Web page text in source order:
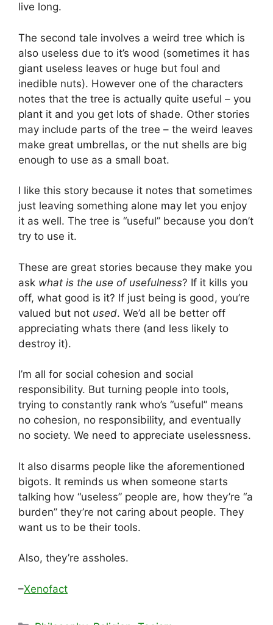
live long.
The second tale involves a weird tree which is
also useless due to it’s wood (sometimes it has
giant useless leaves or huge but foul and
inedible nuts). However one of the characters
notes that the tree is actually quite useful – you
plant it and you get lots of shade. Other stories
may include parts of the tree – the weird leaves
make great umbrellas, or the nut shells are big
enough to use as a small boat.
I like this story because it notes that sometimes
just leaving something alone may let you enjoy
it as well. The tree is “useful” because you don’t
try to use it.
These are great stories because they make you
ask what is the use of usefulness? If it kills you
off, what good is it? If just being is good, you’re
valued but not used. We’d all be better off
appreciating whats there (and less likely to
destroy it).
I’m all for social cohesion and social
responsibility. But turning people into tools,
trying to constantly rank who’s “useful” means
no cohesion, no responsibility, and eventually
no society. We need to appreciate uselessness.
It also disarms people like the aforementioned
bigots. It reminds us when someone starts
talking how “useless” people are, how they’re “a
burden” they’re not caring about people. They
want us to be their tools.
Also, they’re assholes.
–Xenofact